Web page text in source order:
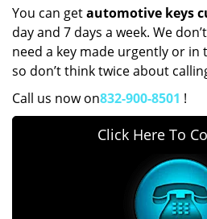
You can getautomotive keys
day and 7 days a week. We
need a key made urgently or
so don’t think twice about
Call us now on832-900-8501 !
Click Here To